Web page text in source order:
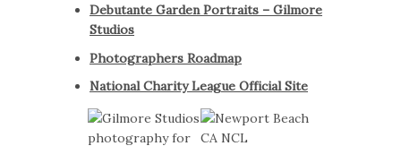
Debutante Garden Portraits – Gilmore
Studios
Photographers Roadmap
National Charity League Official Site